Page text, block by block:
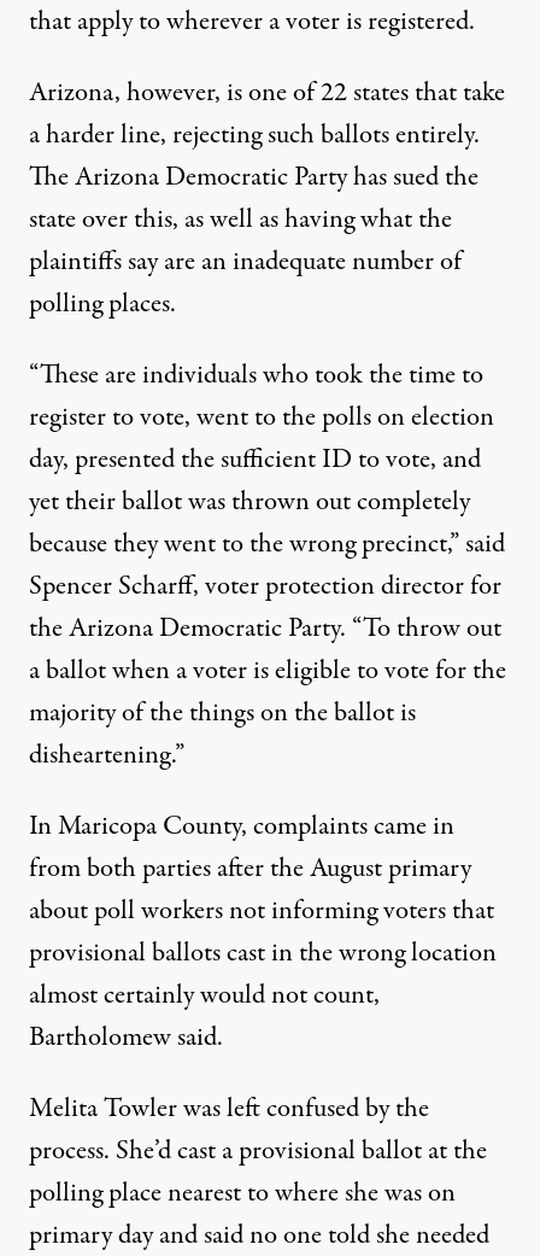
that apply to wherever a voter is registered.
Arizona, however, is one of 22 states that take
a harder line, rejecting such ballots entirely.
The Arizona Democratic Party has sued the
state over this, as well as having what the
plaintiffs say are an inadequate number of
polling places.
“These are individuals who took the time to
register to vote, went to the polls on election
day, presented the sufficient ID to vote, and
yet their ballot was thrown out completely
because they went to the wrong precinct,” said
Spencer Scharff, voter protection director for
the Arizona Democratic Party. “To throw out
a ballot when a voter is eligible to vote for the
majority of the things on the ballot is
disheartening.”
In Maricopa County, complaints came in
from both parties after the August primary
about poll workers not informing voters that
provisional ballots cast in the wrong location
almost certainly would not count,
Bartholomew said.
Melita Towler was left confused by the
process. She’d cast a provisional ballot at the
polling place nearest to where she was on
primary day and said no one told she needed